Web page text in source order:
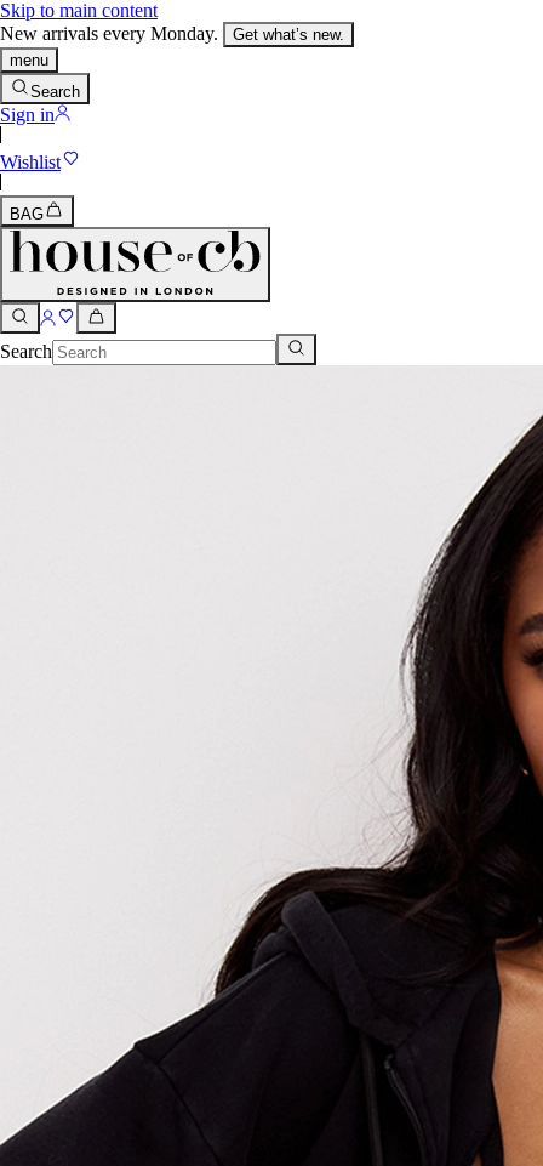
Skip to main content
New arrivals every Monday.
Get what’s new.
menu
Search
Sign in
Wishlist
BAG
Search